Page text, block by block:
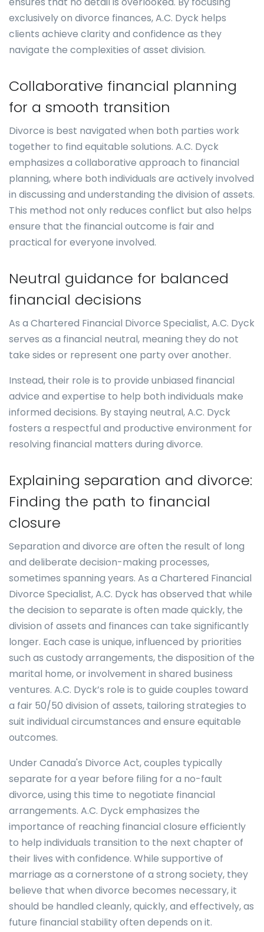
exclusively on divorce finances, A.C. Dyck helps
clients achieve clarity and confidence as they
navigate the complexities of asset division.
Collaborative financial planning
for a smooth transition
Divorce is best navigated when both parties work
together to find equitable solutions. A.C. Dyck
emphasizes a collaborative approach to financial
planning, where both individuals are actively involved
in discussing and understanding the division of assets.
This method not only reduces conflict but also helps
ensure that the financial outcome is fair and
practical for everyone involved.
Neutral guidance for balanced
financial decisions
As a Chartered Financial Divorce Specialist, A.C. Dyck
serves as a financial neutral, meaning they do not
take sides or represent one party over another.
Instead, their role is to provide unbiased financial
advice and expertise to help both individuals make
informed decisions. By staying neutral, A.C. Dyck
fosters a respectful and productive environment for
resolving financial matters during divorce.
Explaining separation and divorce:
Finding the path to financial
closure
Separation and divorce are often the result of long
and deliberate decision-making processes,
sometimes spanning years. As a Chartered Financial
Divorce Specialist, A.C. Dyck has observed that while
the decision to separate is often made quickly, the
division of assets and finances can take significantly
longer. Each case is unique, influenced by priorities
such as custody arrangements, the disposition of the
marital home, or involvement in shared business
ventures. A.C. Dyck’s role is to guide couples toward
a fair 50/50 division of assets, tailoring strategies to
suit individual circumstances and ensure equitable
outcomes.
Under Canada's Divorce Act, couples typically
separate for a year before filing for a no-fault
divorce, using this time to negotiate financial
arrangements. A.C. Dyck emphasizes the
importance of reaching financial closure efficiently
to help individuals transition to the next chapter of
their lives with confidence. While supportive of
marriage as a cornerstone of a strong society, they
believe that when divorce becomes necessary, it
should be handled cleanly, quickly, and effectively, as
future financial stability often depends on it.